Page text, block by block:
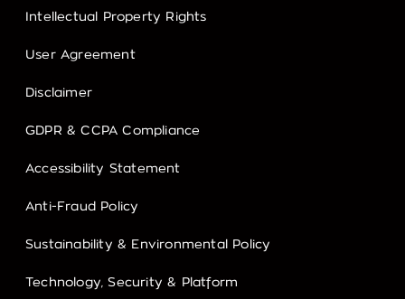
Intellectual Property Rights
User Agreement
Disclaimer
GDPR & CCPA Compliance
Accessibility Statement
Anti-Fraud Policy
Sustainability & Environmental Policy
Technology, Security & Platform